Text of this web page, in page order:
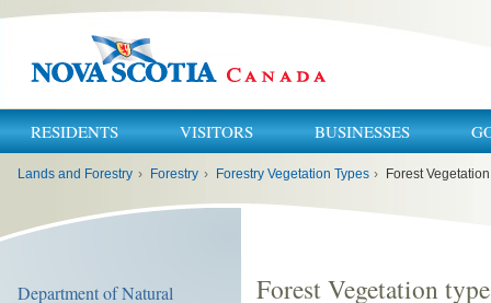
RESIDENTS VISITORS BUSINESSES
Lands and Forestry › Forestry › Forestry Vegetation Types › Forest
Department of Natural
Forest Vegetation